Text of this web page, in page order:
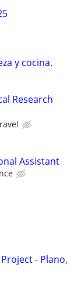
y cocina.
Research
Assistant
- Plano,